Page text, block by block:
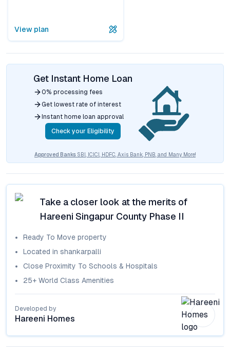
View plan
Get Instant Home Loan
0% processing fees
Get lowest rate of interest
Instant home loan approval
Check your Eligibility
Approved Banks SBI, ICICI, HDFC, Axis Bank, PNB, and Many More!
Take a closer look at the merits of
Hareeni Singapur County Phase II
Ready To Move property
Located in shankarpalli
Close Proximity To Schools & Hospitals
25+ World Class Amenities
Developed by
Hareeni Homes